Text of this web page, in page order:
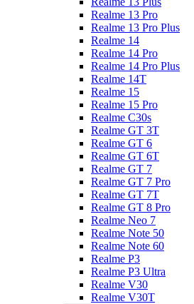
Realme 13 Pro
Realme 13 Pro Plus
Realme 14
Realme 14 Pro
Realme 14 Pro Plus
Realme 14T
Realme 15
Realme 15 Pro
Realme C30s
Realme GT 3T
Realme GT 6
Realme GT 6T
Realme GT 7
Realme GT 7 Pro
Realme GT 7T
Realme GT 8 Pro
Realme Neo 7
Realme Note 50
Realme Note 60
Realme P3
Realme P3 Ultra
Realme V30
Realme V30T